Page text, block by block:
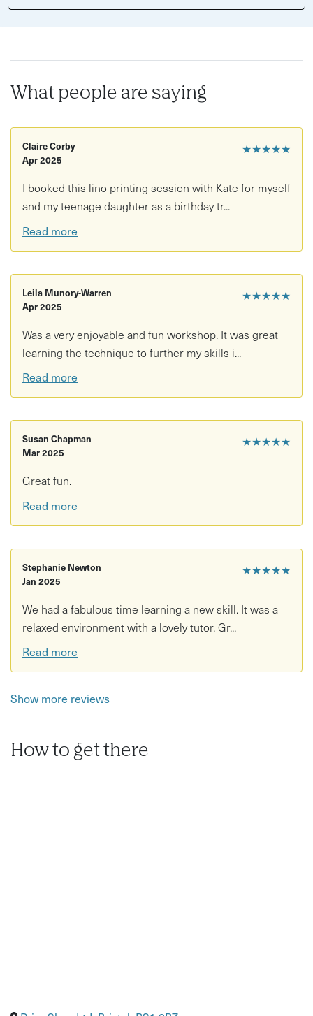
Snowdon paper
no experience needed. All materials, tools, tea and coffee
something new!
It will be run from Prior Shops workshop space, 136
receive a 5% discount from Prior
If you are a student or on a low income, Kate offers one
place per workshop at a reduced price. Please message
What people are saying
★★★★★
Claire Corby
Apr 2025
I booked this lino printing session with Kate for myself
and my teenage daughter as a birthday tr...
Read more
★★★★★
Leila Munory-Warren
Apr 2025
Was a very enjoyable and fun workshop. It was great
learning the technique to further my skills i...
Read more
★★★★★
Susan Chapman
Mar 2025
Great fun.
Read more
★★★★★
Stephanie Newton
Jan 2025
We had a fabulous time learning a new skill. It was a
relaxed environment with a lovely tutor. Gr...
Read more
Show more reviews
How to get there